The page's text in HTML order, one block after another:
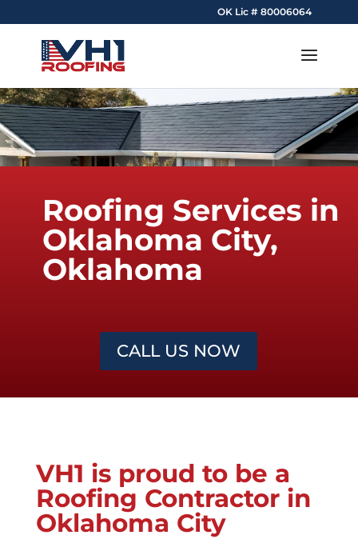
OK Lic # 80006064
Roofing Services in
Oklahoma City,
Oklahoma
CALL US NOW
VH1 is proud to be a
Roofing Contractor in
Oklahoma City